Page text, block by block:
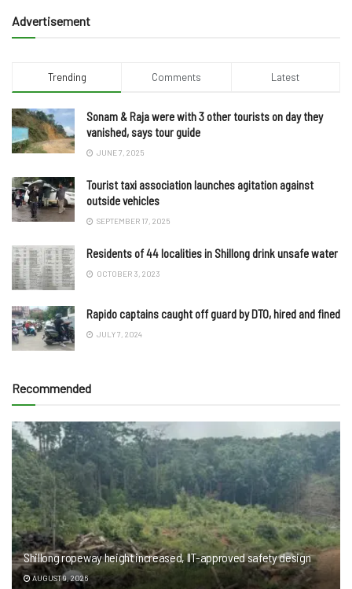
Advertisement
Trending Comments Latest
Sonam & Raja were with 3 other tourists on day they
vanished, says tour guide
JUNE 7, 2025
Tourist taxi association launches agitation against
outside vehicles
SEPTEMBER 17, 2025
Residents of 44 localities in Shillong drink unsafe water
OCTOBER 3, 2023
Rapido captains caught off guard by DTO, hired and fined
JULY 7, 2024
Recommended
Shillong ropeway height increased, IIT-approved safety design
AUGUST 9, 2026